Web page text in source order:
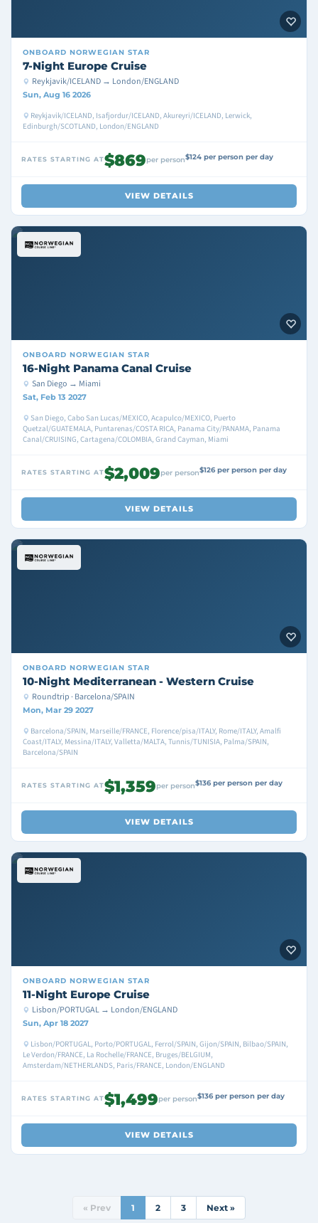
ONBOARD NORWEGIAN STAR
7-Night Europe Cruise
Reykjavik/ICELAND → London/ENGLAND
Sun, Aug 16 2026
Reykjavik/ICELAND, Isafjordur/ICELAND, Akureyri/ICELAND, Lerwick,
Edinburgh/SCOTLAND, London/ENGLAND
RATES STARTING AT$869per person$124 per person per day
VIEW DETAILS
ONBOARD NORWEGIAN STAR
16-Night Panama Canal Cruise
San Diego → Miami
Sat, Feb 13 2027
San Diego, Cabo San Lucas/MEXICO, Acapulco/MEXICO, Puerto
Quetzal/GUATEMALA, Puntarenas/COSTA RICA, Panama City/PANAMA, Panama
Canal/CRUISING, Cartagena/COLOMBIA, Grand Cayman, Miami
RATES STARTING AT$2,009per person$126 per person per day
VIEW DETAILS
ONBOARD NORWEGIAN STAR
10-Night Mediterranean - Western Cruise
Roundtrip · Barcelona/SPAIN
Mon, Mar 29 2027
Barcelona/SPAIN, Marseille/FRANCE, Florence/pisa/ITALY, Rome/ITALY, Amalfi
Coast/ITALY, Messina/ITALY, Valletta/MALTA, Tunnis/TUNISIA, Palma/SPAIN,
Barcelona/SPAIN
RATES STARTING AT$1,359per person$136 per person per day
VIEW DETAILS
ONBOARD NORWEGIAN STAR
11-Night Europe Cruise
Lisbon/PORTUGAL → London/ENGLAND
Sun, Apr 18 2027
Lisbon/PORTUGAL, Porto/PORTUGAL, Ferrol/SPAIN, Gijon/SPAIN, Bilbao/SPAIN,
Le Verdon/FRANCE, La Rochelle/FRANCE, Bruges/BELGIUM,
Amsterdam/NETHERLANDS, Paris/FRANCE, London/ENGLAND
RATES STARTING AT$1,499per person$136 per person per day
VIEW DETAILS
« Prev 1 2 3 Next »